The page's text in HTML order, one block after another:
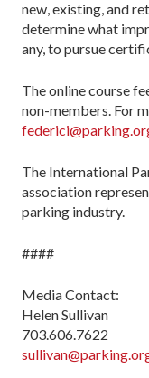
new, existing, and
determine what
any, to pursue
The online course
non-members. For
The International
association
parking industry.
####
Media Contact:
Helen Sullivan
703.606.7622